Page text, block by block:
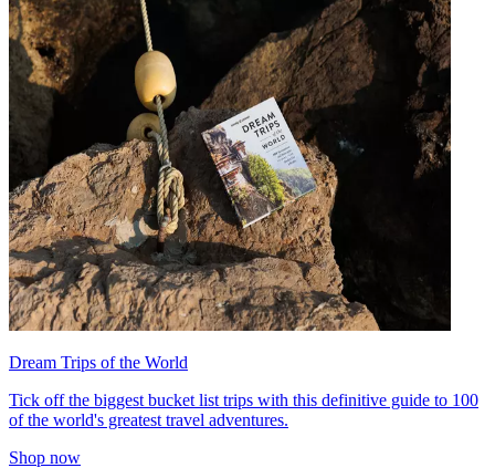
Dream Trips of the World
Tick off the biggest bucket list trips with this definitive guide to 100
of the world's greatest travel adventures.
Shop now